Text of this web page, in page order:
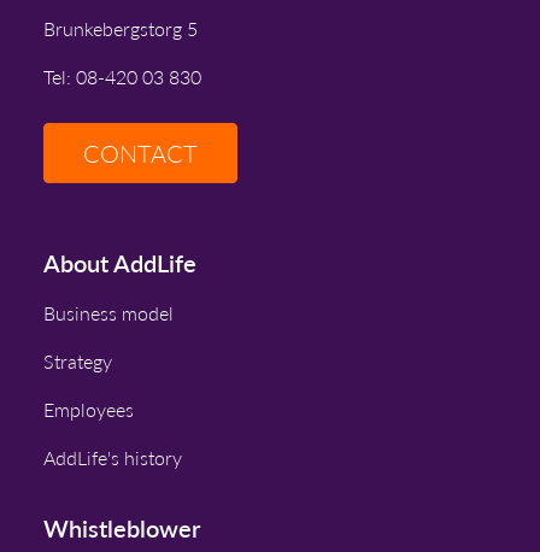
Brunkebergstorg 5
Tel: 08-420 03 830
CONTACT
About AddLife
Business model
Strategy
Employees
AddLife's history
Whistleblower